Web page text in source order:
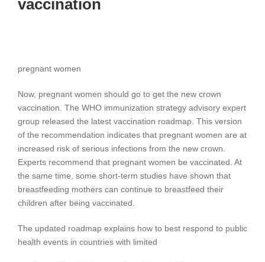
vaccination
pregnant women
Now, pregnant women should go to get the new crown
vaccination. The WHO immunization strategy advisory expert
group released the latest vaccination roadmap. This version
of the recommendation indicates that pregnant women are at
increased risk of serious infections from the new crown.
Experts recommend that pregnant women be vaccinated. At
the same time, some short-term studies have shown that
breastfeeding mothers can continue to breastfeed their
children after being vaccinated.
The updated roadmap explains how to best respond to public
health events in countries with limited